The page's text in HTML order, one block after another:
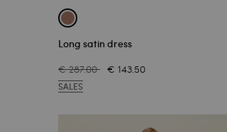
Long satin dress
€ 287.00 € 143.50
SALES